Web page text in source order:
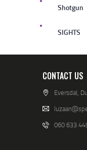
Shotgun
SIGHTS
CONTACT US
Eversdal,
060 633